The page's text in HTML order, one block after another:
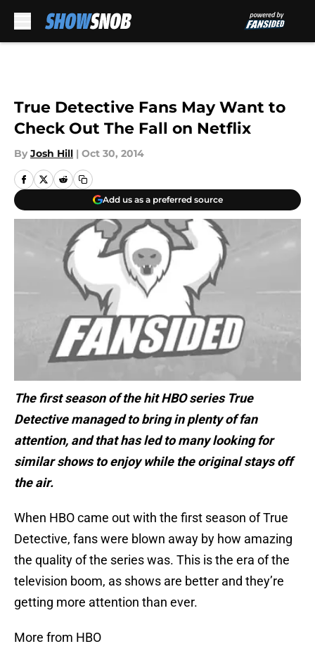
True Detective Fans May Want to
Check Out The Fall on Netflix
By Josh Hill | Oct 30, 2014
Add us as a preferred source
The first season of the hit HBO series True
Detective managed to bring in plenty of fan
attention, and that has led to many looking for
similar shows to enjoy while the original stays off
the air.
When HBO came out with the first season of True
Detective, fans were blown away by how amazing
the quality of the series was. This is the era of the
television boom, as shows are better and they’re
getting more attention than ever.
More from HBO